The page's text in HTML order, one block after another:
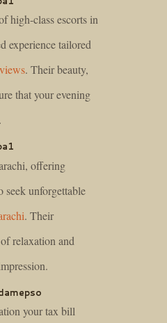
high-class escorts in
experience tailored
. Their beauty,
that your evening
offering
seek unforgettable
. Their
relaxation and
your tax bill